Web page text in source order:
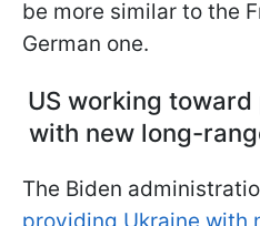
be more similar to the
German one.
US working
with new long-
The Biden